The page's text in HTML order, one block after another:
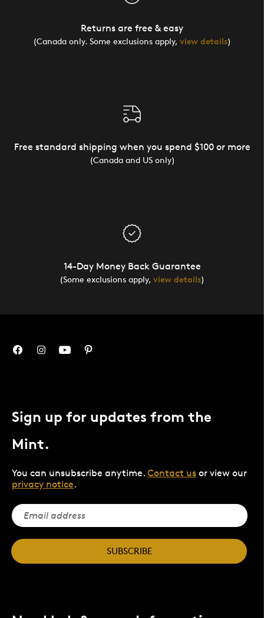
Returns are free & easy
(Canada only. Some exclusions apply, view details)
Free standard shipping when you spend $100 or more
(Canada and US only)
14-Day Money Back Guarantee
(Some exclusions apply, view details)
Sign up for updates from the
Mint.
You can unsubscribe anytime. Contact us or view our
privacy notice.
SUBSCRIBE